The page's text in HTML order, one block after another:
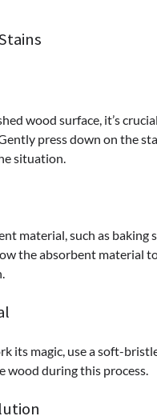
wood surface, it’s
press down on the
situation.
material, such as baking
the absorbent material
its magic, use a soft-
wood during this process.